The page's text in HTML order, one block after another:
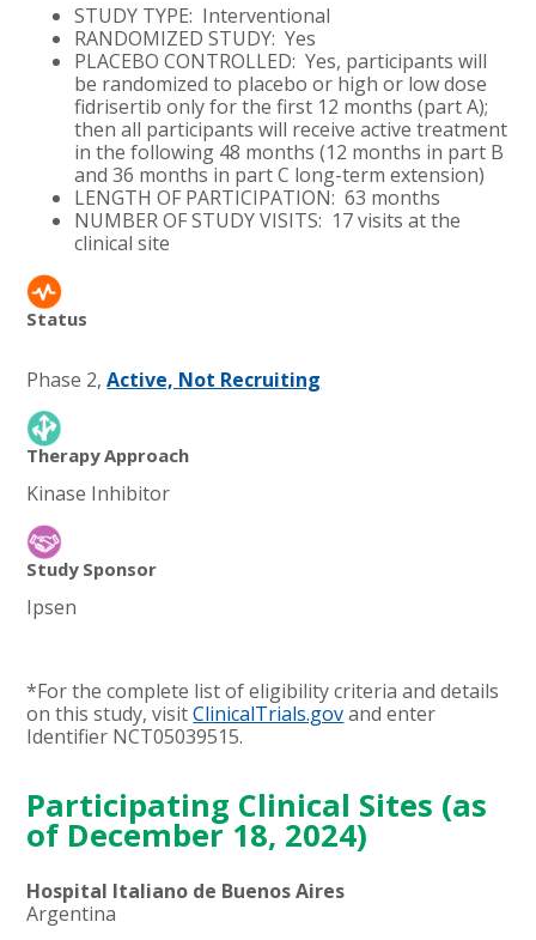
STUDY TYPE: Interventional
RANDOMIZED STUDY: Yes
PLACEBO CONTROLLED:Yes, participants will
be randomized to placebo or high or low dose
fidrisertib only for the first 12 months (part A);
then all participants will receive active treatment
in the following 48 months (12 months in part B
and 36 months in part C long-term extension)
LENGTH OF PARTICIPATION: 63 months
NUMBER OF STUDY VISITS: 17 visits at the
clinical site
Status
Phase 2,Active, Not Recruiting
Therapy Approach
Kinase Inhibitor
Study Sponsor
Ipsen
*For the complete list of eligibility criteria and details
on this study, visitClinicalTrials.govand enter
Identifier NCT05039515.
Participating Clinical Sites (as
of December 18, 2024)
Hospital Italiano de Buenos Aires
Argentina